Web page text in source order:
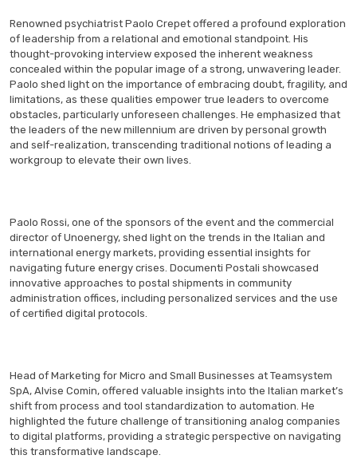
Renowned psychiatrist Paolo Crepet offered a profound exploration
of leadership from a relational and emotional standpoint. His
thought-provoking interview exposed the inherent weakness
concealed within the popular image of a strong, unwavering leader.
Paolo shed light on the importance of embracing doubt, fragility, and
limitations, as these qualities empower true leaders to overcome
obstacles, particularly unforeseen challenges. He emphasized that
the leaders of the new millennium are driven by personal growth
and self-realization, transcending traditional notions of leading a
workgroup to elevate their own lives.
Paolo Rossi, one of the sponsors of the event and the commercial
director of Unoenergy, shed light on the trends in the Italian and
international energy markets, providing essential insights for
navigating future energy crises. Documenti Postali showcased
innovative approaches to postal shipments in community
administration offices, including personalized services and the use
of certified digital protocols.
Head of Marketing for Micro and Small Businesses at Teamsystem
SpA, Alvise Comin, offered valuable insights into the Italian market’s
shift from process and tool standardization to automation. He
highlighted the future challenge of transitioning analog companies
to digital platforms, providing a strategic perspective on navigating
this transformative landscape.